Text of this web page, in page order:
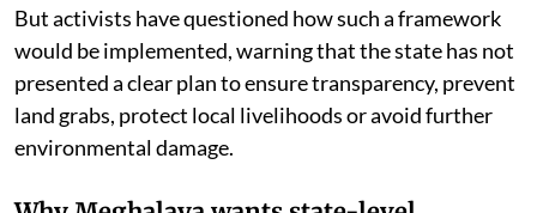
approvals within Meghalaya itself.
But activists have questioned how such a framework
would be implemented, warning that the state has not
presented a clear plan to ensure transparency, prevent
land grabs, protect local livelihoods or avoid further
environmental damage.